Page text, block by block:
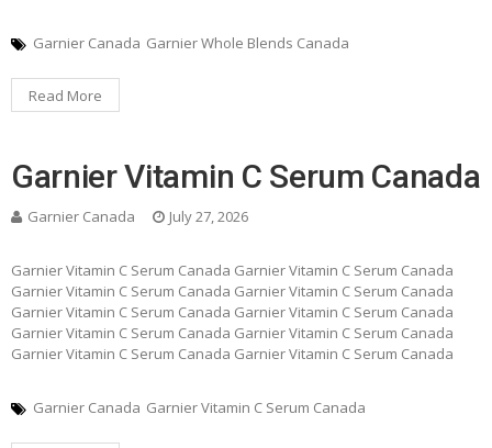
Garnier Canada Garnier Whole Blends Canada
Read More
Garnier Vitamin C Serum Canada
Garnier Canada July 27, 2026
Garnier Vitamin C Serum Canada Garnier Vitamin C Serum Canada
Garnier Vitamin C Serum Canada Garnier Vitamin C Serum Canada
Garnier Vitamin C Serum Canada Garnier Vitamin C Serum Canada
Garnier Vitamin C Serum Canada Garnier Vitamin C Serum Canada
Garnier Vitamin C Serum Canada Garnier Vitamin C Serum Canada
Garnier Canada Garnier Vitamin C Serum Canada